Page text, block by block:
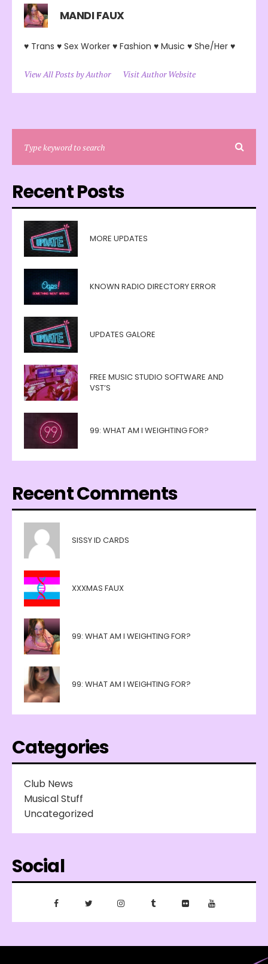
MANDI FAUX
♥ Trans ♥ Sex Worker ♥ Fashion ♥ Music ♥ She/Her ♥
View All Posts by Author Visit Author Website
Recent Posts
MORE UPDATES
KNOWN RADIO DIRECTORY ERROR
UPDATES GALORE
FREE MUSIC STUDIO SOFTWARE AND
VST’S
99: WHAT AM I WEIGHTING FOR?
Recent Comments
SISSY ID CARDS
XXXMAS FAUX
99: WHAT AM I WEIGHTING FOR?
99: WHAT AM I WEIGHTING FOR?
Categories
Club News
Musical Stuff
Uncategorized
Social